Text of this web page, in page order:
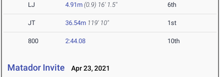
LJ 4.91m (0.9) 16' 1.5" 6th
JT 36.54m 119' 10" 1st
800 2:44.08 10th
Matador Invite Apr 23, 2021